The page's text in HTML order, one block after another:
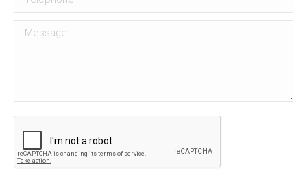
Message